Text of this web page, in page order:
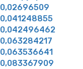
0,02696509
0,041248855
0,042496462
0,063284217
0,063536641
0,083367909